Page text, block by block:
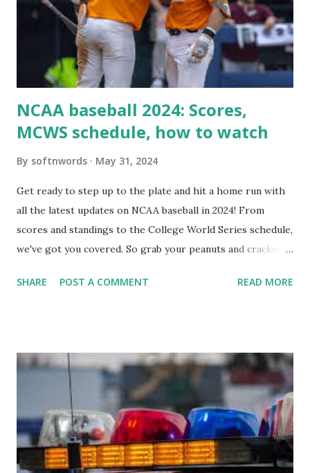
setup: ✅ 1. Make Sure localhost or Domain Resolves
Internally Check your server can resolve requests to itself.
Use this quick PHP script: Create a file test-loopback.php
NCAA baseball 2024: Scores,
MCWS schedule, how to watch
By softnwords May 31, 2024
Get ready to step up to the plate and hit a home run with
all the latest updates on NCAA baseball in 2024! From
scores and standings to the College World Series schedule,
we've got you covered. So grab your peanuts and cracker
know about this year's tournament and how you can catch
SHARE POST A COMMENT READ MORE